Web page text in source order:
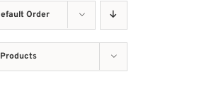
Order